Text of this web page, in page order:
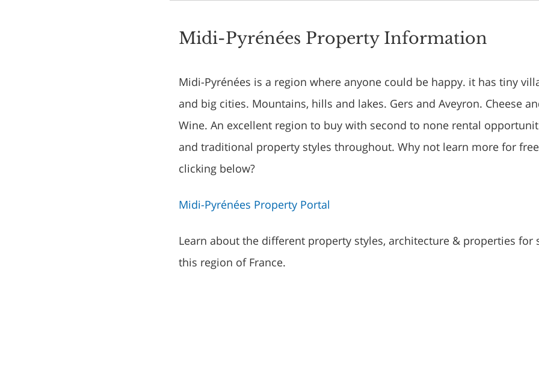
Midi-Pyrénées Property Information
Midi-Pyrénées is a region where anyone could be happy. it has tiny
and big cities. Mountains, hills and lakes. Gers and Aveyron. Cheese
Wine. An excellent region to buy with second to none rental
and traditional property styles throughout. Why not learn more for
clicking below?
Midi-Pyrénées Property Portal
Learn about the different property styles, architecture & properties for
this region of France.